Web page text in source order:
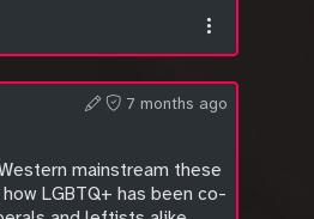
7 months ago
mainstream these
LGBTQ+ has been co-